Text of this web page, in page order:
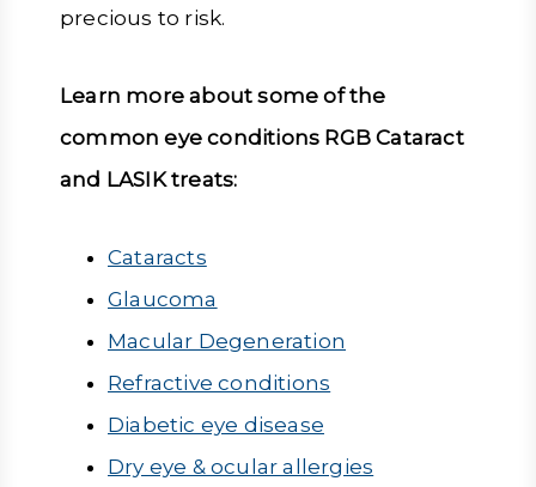
precious to risk.
Learn more about some of the
common eye conditions RGB Cataract
and LASIK treats:
Cataracts
Glaucoma
Macular Degeneration
Refractive conditions
Diabetic eye disease
Dry eye & ocular allergies